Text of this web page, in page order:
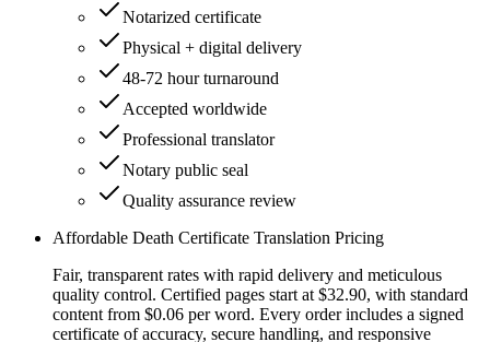
Notarized certificate
Physical + digital delivery
48-72 hour turnaround
Accepted worldwide
Professional translator
Notary public seal
Quality assurance review
Affordable Death Certificate Translation Pricing
Fair, transparent rates with rapid delivery and meticulous
quality control. Certified pages start at $32.90, with standard
content from $0.06 per word. Every order includes a signed
certificate of accuracy, secure handling, and responsive